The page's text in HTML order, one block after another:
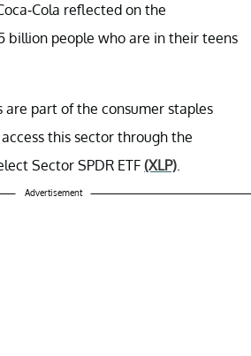
Cola reflected on the
billion people who are in their teens
are part of the consumer staples
this sector through the
Sector SPDR ETF (XLP).
Advertisement